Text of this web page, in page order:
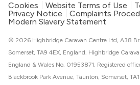
Cookies Website Terms of Use
Privacy Notice
Complaints
Modern Slavery Statement
© 2026 Highbridge Caravan Centre Ltd, A38
Somerset, TA9 4EX, England. Highbridge
England & Wales No. 01953871. Registered
Blackbrook Park Avenue, Taunton, Somerset,